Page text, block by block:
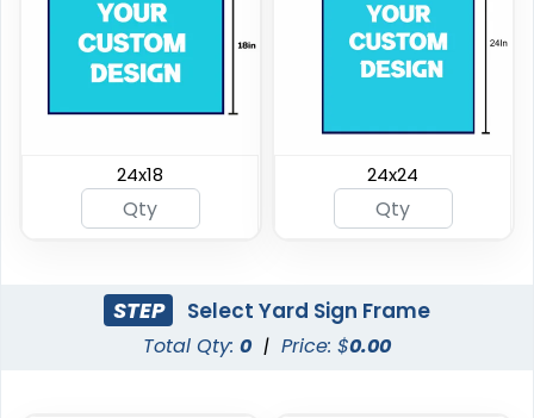
24x18 24x24
STEP Select Yard Sign Frame
Total Qty: 0 | Price: $0.00